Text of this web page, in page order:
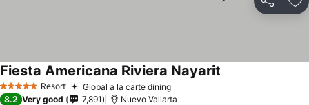
Share
5 Stars Resort Global a la carte diningSee prices
Fiesta Americana Riviera Nayarit
8.2 Very good 7,891 Nuevo Vallarta